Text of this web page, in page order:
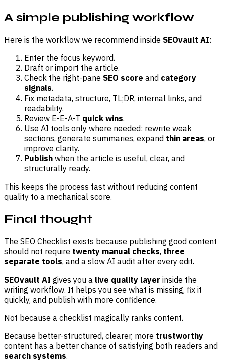
A simple publishing workflow
Here is the workflow we recommend inside SEOvault AI:
Enter the focus keyword.
Draft or import the article.
Check the right-pane SEO score and category
signals.
Fix metadata, structure, TL;DR, internal links, and
readability.
Review E-E-A-T quick wins.
Use AI tools only where needed: rewrite weak
sections, generate summaries, expand thin areas, or
improve clarity.
Publish when the article is useful, clear, and
structurally ready.
This keeps the process fast without reducing content
quality to a mechanical score.
Final thought
The SEO Checklist exists because publishing good content
should not require twenty manual checks, three
separate tools, and a slow AI audit after every edit.
SEOvault AI gives you a live quality layer inside the
writing workflow. It helps you see what is missing, fix it
quickly, and publish with more confidence.
Not because a checklist magically ranks content.
Because better-structured, clearer, more trustworthy
content has a better chance of satisfying both readers and
search systems.